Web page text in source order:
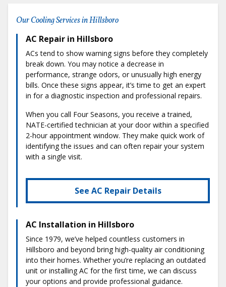
Our Cooling Services in Hillsboro
AC Repair in Hillsboro
ACs tend to show warning signs before they completely
break down. You may notice a decrease in
performance, strange odors, or unusually high energy
bills. Once these signs appear, it’s time to get an expert
in for a diagnostic inspection and professional repairs.
When you call Four Seasons, you receive a trained,
NATE-certified technician at your door within a specified
2-hour appointment window. They make quick work of
identifying the issues and can often repair your system
with a single visit.
See AC Repair Details
AC Installation in Hillsboro
Since 1979, we’ve helped countless customers in
Hillsboro and beyond bring high-quality air conditioning
into their homes. Whether you’re replacing an outdated
unit or installing AC for the first time, we can discuss
your options and provide professional guidance.